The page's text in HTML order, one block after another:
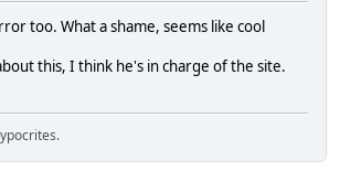
too. What a shame, seems like cool
this, I think he's in charge of the site.